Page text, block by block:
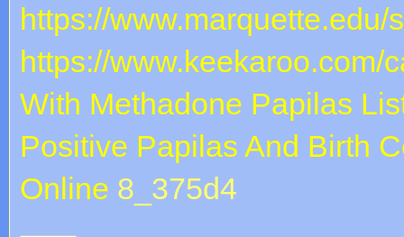
https://
https://www.keekaroo.com/
With Methadone Papilas
Positive Papilas And Birth
Online 8_375d4